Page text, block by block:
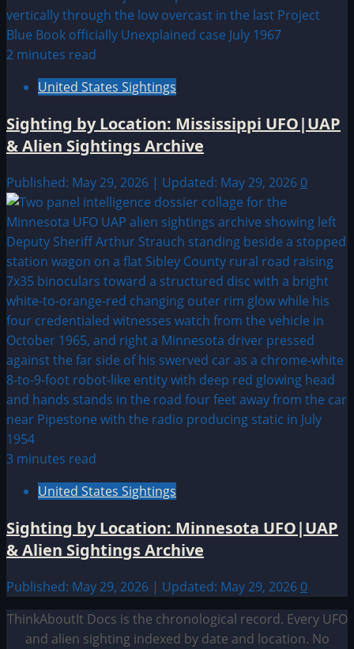
2 minutes read
United States Sightings
Sighting by Location: Mississippi UFO|UAP
& Alien Sightings Archive
Published: May 29, 2026 | Updated: May 29, 2026 0
3 minutes read
United States Sightings
Sighting by Location: Minnesota UFO|UAP
& Alien Sightings Archive
Published: May 29, 2026 | Updated: May 29, 2026 0
ThinkAboutIt Docs is the chronological record. Every UFO
and alien sighting indexed by date and location. No